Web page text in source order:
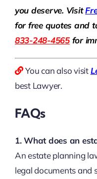
you deserve. Visit
for free quotes and
833-248-4565for
You can also visit
best Lawyer.
FAQs
1. What does an
An estate planning
legal documents and